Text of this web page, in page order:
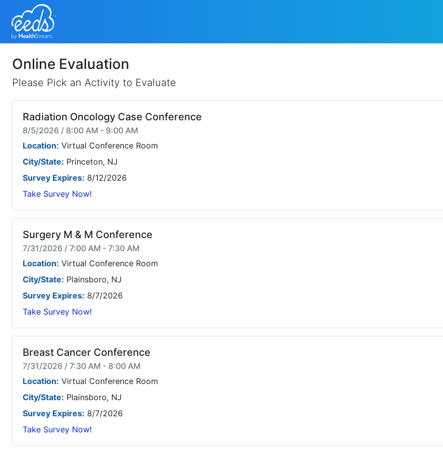
Online Evaluation
Please Pick an Activity to Evaluate
Radiation Oncology Case Conference
8/5/2026 / 8:00 AM - 9:00 AM
Location: Virtual Conference Room
City/State: Princeton, NJ
Survey Expires: 8/12/2026
Take Survey Now!
Surgery M & M Conference
7/31/2026 / 7:00 AM - 7:30 AM
Location: Virtual Conference Room
City/State: Plainsboro, NJ
Survey Expires: 8/7/2026
Take Survey Now!
Breast Cancer Conference
7/31/2026 / 7:30 AM - 8:00 AM
Location: Virtual Conference Room
City/State: Plainsboro, NJ
Survey Expires: 8/7/2026
Take Survey Now!